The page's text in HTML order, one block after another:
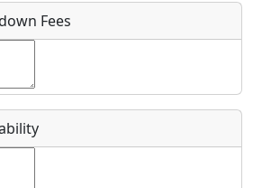
for more information?
Fees